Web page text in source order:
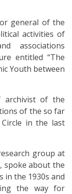
general of the
activities of
associations
entitled “The
Youth between
archivist of the
of the so far
in the last
group at
spoke about the
in the 1930s and
the way for